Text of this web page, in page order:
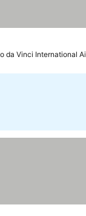
da Vinci International